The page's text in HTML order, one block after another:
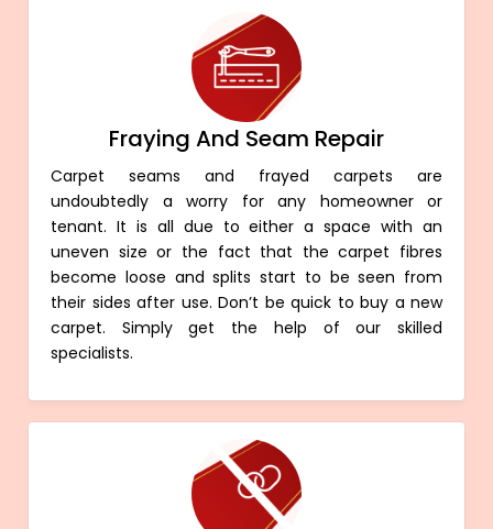
Fraying And Seam Repair
Carpet seams and frayed carpets are
undoubtedly a worry for any homeowner or
tenant. It is all due to either a space with an
uneven size or the fact that the carpet fibres
become loose and splits start to be seen from
their sides after use. Don’t be quick to buy a new
carpet. Simply get the help of our skilled
specialists.